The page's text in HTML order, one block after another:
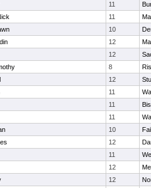
11
11
10
12
12
8
12
11
11
11
10
12
11
12
12